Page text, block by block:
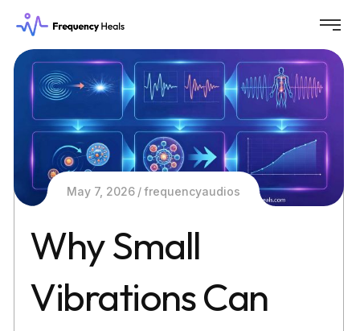
May 7, 2026 frequencyaudios
Why Small
Vibrations Can